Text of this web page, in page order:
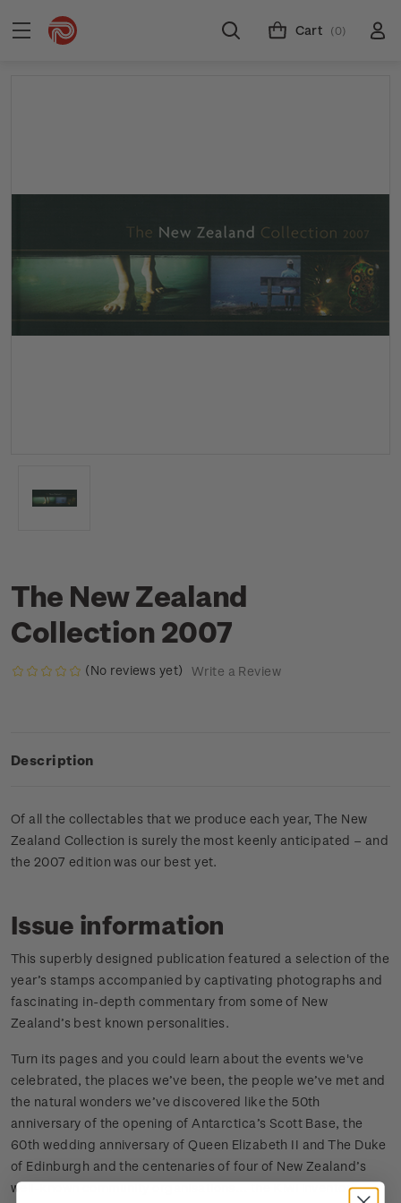
Cart (0)
The New Zealand
Collection 2007
(No reviews yet) Write a Review
Description
Of all the collectables that we produce each year, The New
Zealand Collection is surely the most keenly anticipated – and
the 2007 edition was our best yet.
Issue information
This superbly designed publication featured a selection of the
year’s stamps accompanied by captivating photographs and
fascinating in-depth commentary from some of New
Zealand’s best known personalities.
Turn its pages and you could learn about the events we've
celebrated, the places we’ve been, the people we’ve met and
the natural wonders we’ve discovered like the 50th
anniversary of the opening of Antarctica’s Scott Base, the
60th wedding anniversary of Queen Elizabeth II and The Duke
of Edinburgh and the centenaries of four of New Zealand’s
well-known community organisations... the Kiwi inventors